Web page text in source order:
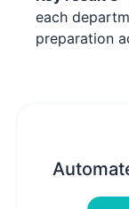
each
preparation